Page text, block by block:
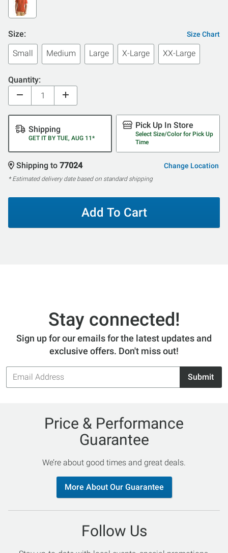
Size: Size Chart
Small Medium Large X-Large XX-Large
Quantity:
Shipping
GET IT BY TUE, AUG 11*
Pick Up In Store
Select Size/Color for Pick Up
Time
Shipping to 77024 Change Location
* Estimated delivery date based on standard shipping
Add To Cart
Stay connected!
Sign up for our emails for the latest updates and
exclusive offers. Don't miss out!
Email
Address
Submit
Price & Performance
Guarantee
We’re about good times and great deals.
More About Our Guarantee
Follow Us